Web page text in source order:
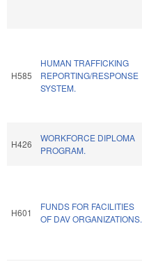
H585
HUMAN TRAFFICKING
REPORTING/RESPONSE
SYSTEM.
H426
WORKFORCE DIPLOMA
PROGRAM.
H601
FUNDS FOR FACILITIES
OF DAV ORGANIZATIONS.